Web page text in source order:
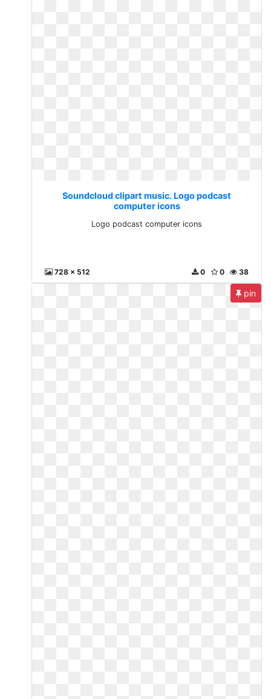
Soundcloud clipart music. Logo podcast
computer icons
Logo podcast computer icons
728 x 512 38
0
0
pin